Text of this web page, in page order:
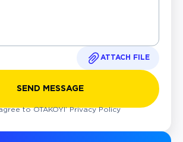
ATTACH FILE
SEND MESSAGE
to OTAKOYI’ Privacy Policy